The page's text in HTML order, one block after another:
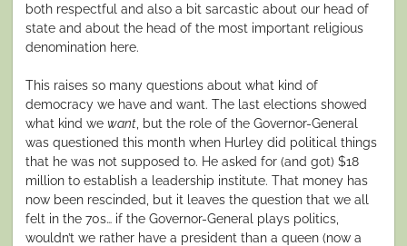
both respectful and also a bit sarcastic about our head of
state and about the head of the most important religious
denomination here.
This raises so many questions about what kind of
democracy we have and want. The last elections showed
what kind we want , but the role of the Governor-General
was questioned this month when Hurley did political things
that he was not supposed to. He asked for (and got) $18
million to establish a leadership institute. That money has
now been rescinded, but it leaves the question that we all
felt in the 70s… if the Governor-General plays politics,
wouldn’t we rather have a president than a queen (now a